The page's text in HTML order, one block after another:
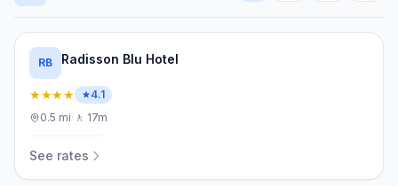
RB Radisson Blu Hotel
★★★★
4.1
0.5 mi· 🚶 17m
See rates